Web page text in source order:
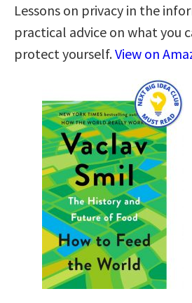
Lessons on privacy in the
practical advice on what you
protect yourself.View on